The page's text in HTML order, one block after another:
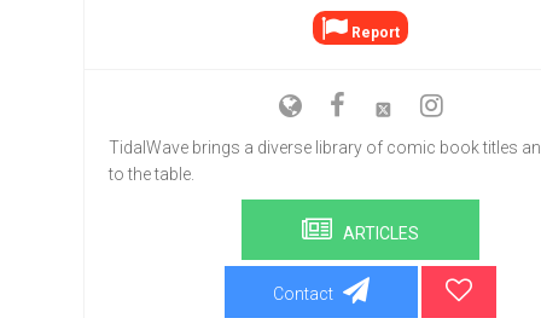
Report
TidalWave brings a diverse library of comic book titles
to the table.
ARTICLES
Contact